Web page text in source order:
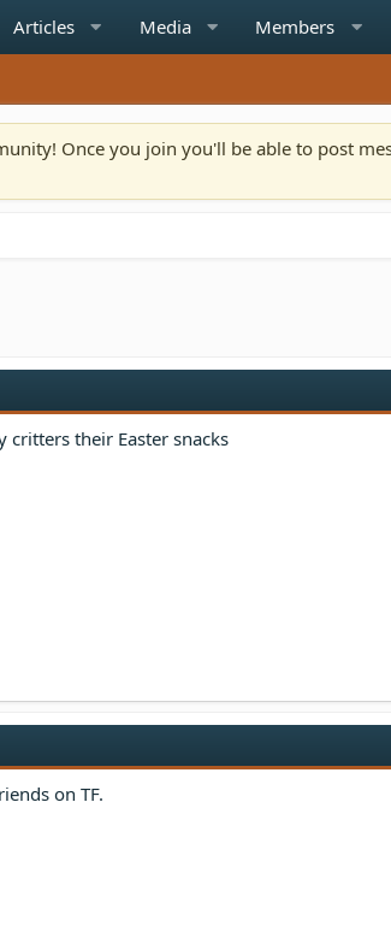
Articles Media Members
Once you join you'll be able to post
critters their Easter snacks
on TF.